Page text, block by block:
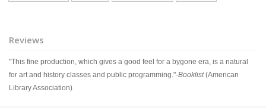
Reviews
"This fine production, which gives a good feel for a bygone era, is a natural
for art and history classes and public programming."-Booklist(American
Library Association)